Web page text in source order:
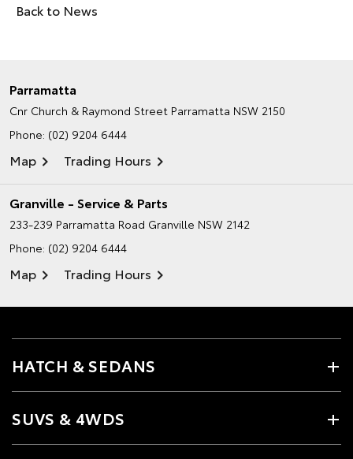
Back to News
Parramatta
Cnr Church & Raymond Street Parramatta NSW 2150
Phone: (02) 9204 6444
Map Trading Hours
Granville - Service & Parts
233-239 Parramatta Road Granville NSW 2142
Phone: (02) 9204 6444
Map Trading Hours
HATCH & SEDANS
SUVS & 4WDS